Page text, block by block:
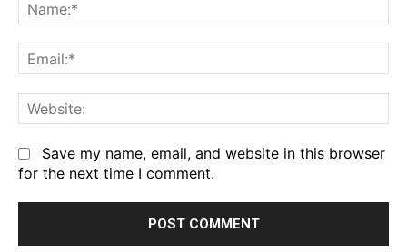
Save my name, email, and website in this browser
for the next time I comment.